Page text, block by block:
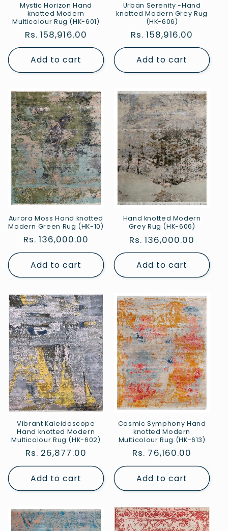
Mystic Horizon Hand
knotted Modern
Multicolour Rug (HK-601)
Regular
price
Rs. 158,916.00
Add to cart
Urban Serenity -Hand
knotted Modern Grey Rug
(HK-606)
Regular
price
Rs. 158,916.00
Add to cart
Aurora Moss Hand knotted
Modern Green Rug (HK-10)
Regular
price
Rs. 136,000.00
Add to cart
Hand knotted Modern
Grey Rug (HK-606)
Regular
price
Rs. 136,000.00
Add to cart
Vibrant Kaleidoscope
Hand knotted Modern
Multicolour Rug (HK-602)
Regular
price
Rs. 26,877.00
Add to cart
Cosmic Symphony Hand
knotted Modern
Multicolour Rug (HK-613)
Regular
price
Rs. 76,160.00
Add to cart